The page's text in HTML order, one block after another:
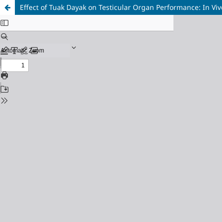
Effect of Tuak Dayak on Testicular Organ Performance: In